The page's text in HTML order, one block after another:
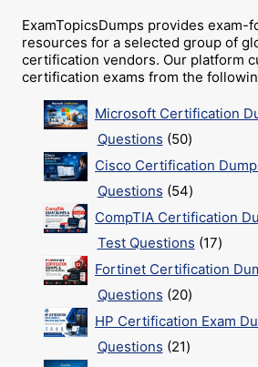
ExamTopicsDumps provides exam-
resources for a selected group of
certification vendors. Our platform
certification exams from the
Microsoft Certification
Questions 5050
Cisco Certification
Questions 5454
CompTIA Certification
Test Questions 1717
Fortinet Certification
Questions 2020
HP Certification Exam
Questions 2121